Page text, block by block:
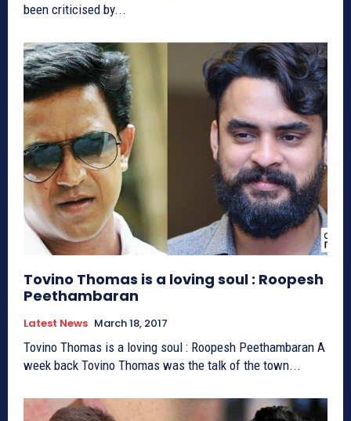
been criticised by...
Tovino Thomas is a loving soul : Roopesh
Peethambaran
Latest News March 18, 2017
Tovino Thomas is a loving soul : Roopesh Peethambaran A
week back Tovino Thomas was the talk of the town...